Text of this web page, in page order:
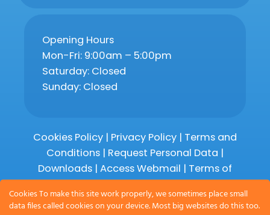
Opening Hours
Mon-Fri: 9:00am – 5:00pm
Saturday: Closed
Sunday: Closed
Cookies Policy | Privacy Policy | Terms and
Conditions | Request Personal Data |
Downloads | Access Webmail | Terms of
Service|Compliments and Complaints
Cookies To make this site work properly, we sometimes place small
data files called cookies on your device. Most big websites do this too.